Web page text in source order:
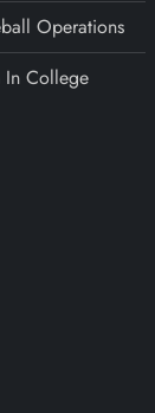
Operations
In College